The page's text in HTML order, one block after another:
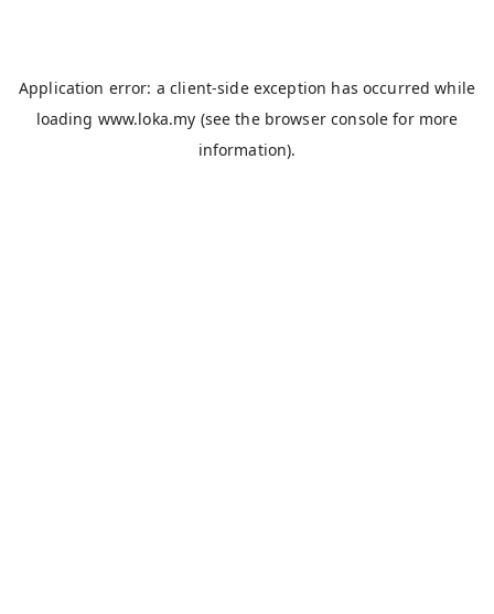
Application error: aclient-side exception has occurred while
loading www.loka.my (see the browser console for more
information).